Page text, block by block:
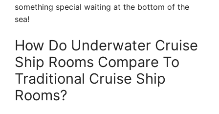
something special waiting at the bottom of the
sea!
How Do Underwater Cruise
Ship Rooms Compare To
Traditional Cruise Ship
Rooms?